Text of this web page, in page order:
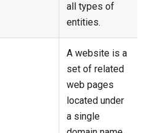
all types of
entities.
A website is a
set of related
web pages
located under
a single